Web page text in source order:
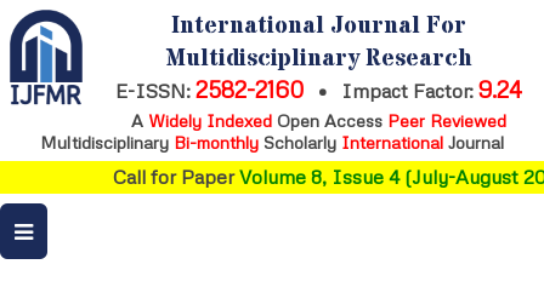
International Journal For
Multidisciplinary Research
E-ISSN: 2582-2160 • Impact Factor: 9.24
A Widely IndexedOpen Access Peer Reviewed
Multidisciplinary Bi-monthly Scholarly International Journal
Call for PaperVolume 8, Issue 4 (July-August